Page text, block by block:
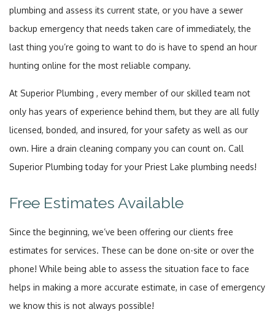
plumbing and assess its current state, or you have a sewer
backup emergency that needs taken care of immediately, the
last thing you’re going to want to do is have to spend an hour
hunting online for the most reliable company.
At Superior Plumbing , every member of our skilled team not
only has years of experience behind them, but they are all fully
licensed, bonded, and insured, for your safety as well as our
own. Hire a drain cleaning company you can count on. Call
Superior Plumbing today for your Priest Lake plumbing needs!
Free Estimates Available
Since the beginning, we’ve been offering our clients free
estimates for services. These can be done on-site or over the
phone! While being able to assess the situation face to face
helps in making a more accurate estimate, in case of emergency
we know this is not always possible!